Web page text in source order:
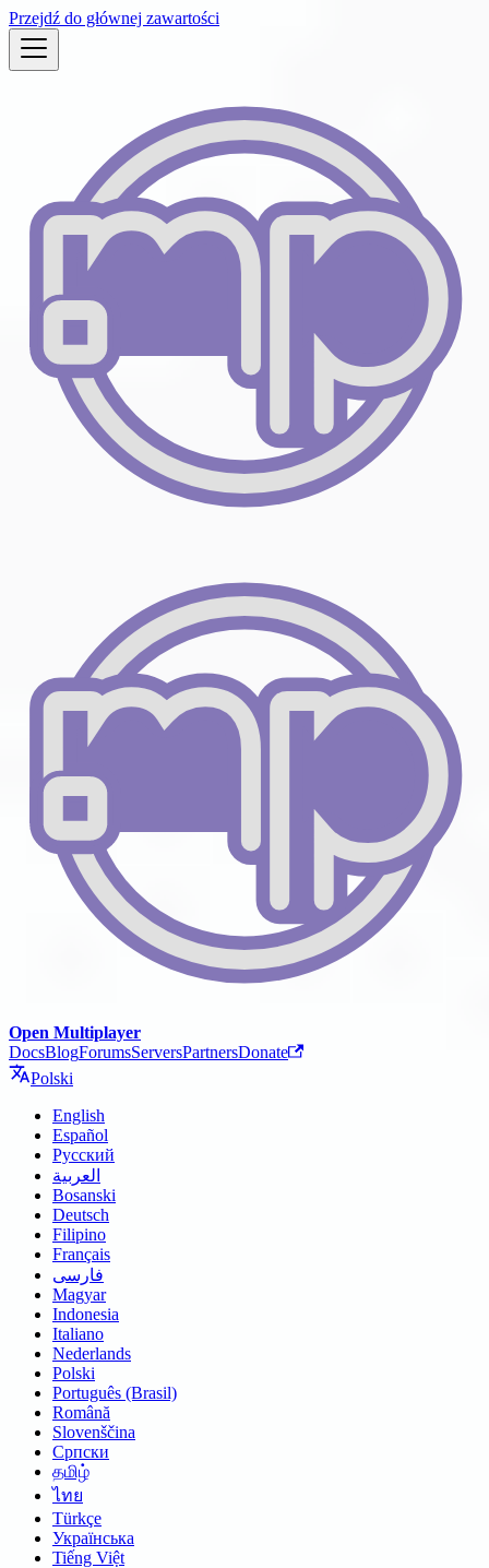
Przejdź do głównej zawartości
Open Multiplayer
DocsBlogForumsServersPartnersDonate
Polski
English
Español
Русский
العربية
Bosanski
Deutsch
Filipino
Français
فارسی
Magyar
Indonesia
Italiano
Nederlands
Polski
Português (Brasil)
Română
Slovenščina
Српски
தமிழ்
ไทย
Türkçe
Українська
Tiếng Việt